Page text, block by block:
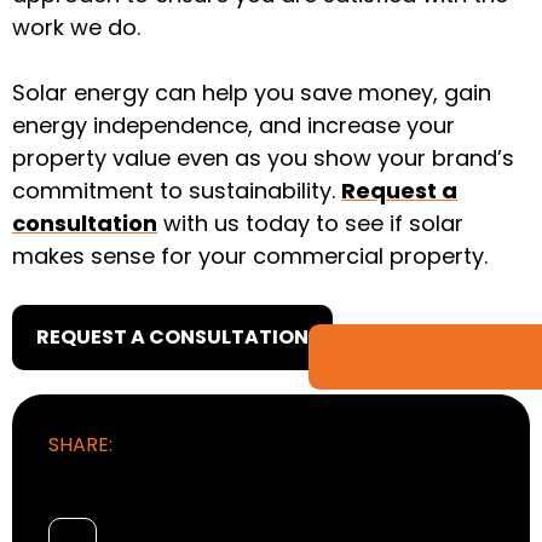
SHARE:
work we do.
Solar energy can help you save money, gain
energy independence, and increase your
property value even as you show your brand’s
commitment to sustainability. Request a
consultation with us today to see if solar
makes sense for your commercial property.
REQUEST A CONSULTATION